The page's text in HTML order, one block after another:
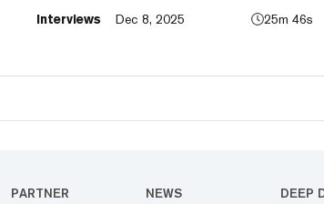
Interviews Dec 8, 2025 25m 46s
PARTNER NEWS DEEP